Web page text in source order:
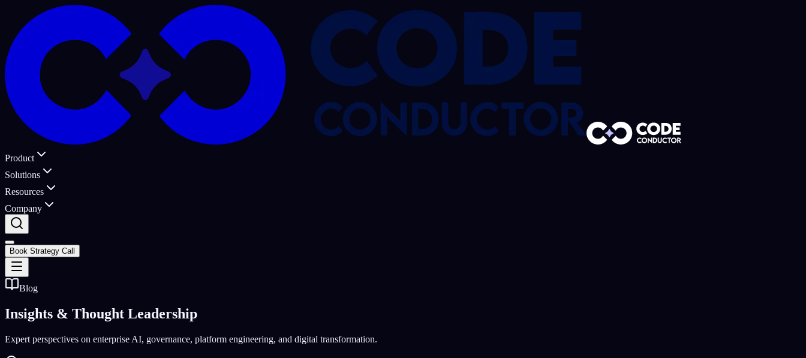
Product
Solutions
Resources
Company
Book Strategy Call
Blog
Insights & Thought Leadership
Expert perspectives on enterprise AI, governance, platform engineering, and digital transformation.